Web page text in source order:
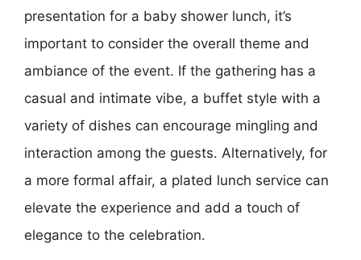
presentation for a baby shower lunch, it’s
important to consider the overall theme and
ambiance of the event. If the gathering has a
casual and intimate vibe, a buffet style with a
variety of dishes can encourage mingling and
interaction among the guests. Alternatively, for
a more formal affair, a plated lunch service can
elevate the experience and add a touch of
elegance to the celebration.